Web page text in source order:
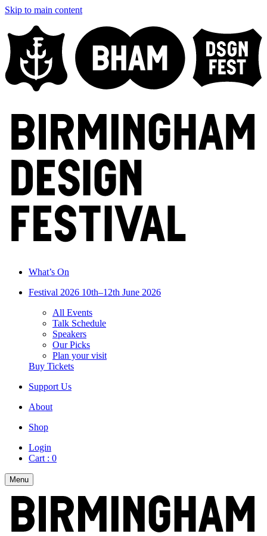
Skip to main content
What’s On
Festival 2026 10th–12th June 2026
All Events
Talk Schedule
Speakers
Our Picks
Plan your visit
Buy Tickets
Support Us
About
Shop
Login
Cart : 0
Menu